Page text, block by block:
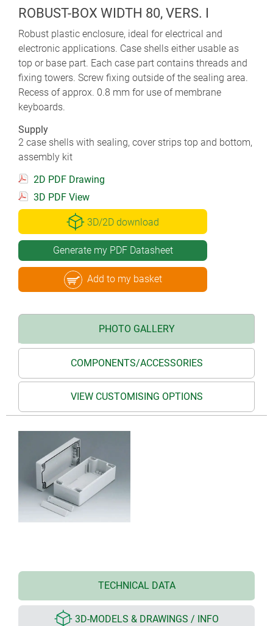
ROBUST-BOX WIDTH 80, VERS. I
Robust plastic enclosure, ideal for electrical and
electronic applications. Case shells either usable as
top or base part. Each case part contains threads and
fixing towers. Screw fixing outside of the sealing area.
Recess of approx. 0.8 mm for use of membrane
keyboards.
Supply
2 case shells with sealing, cover strips top and bottom,
assembly kit
2D PDF Drawing
3D PDF View
3D/2D download
Generate my PDF Datasheet
Add to my basket
PHOTO GALLERY
COMPONENTS/ACCESSORIES
VIEW CUSTOMISING OPTIONS
TECHNICAL DATA
3D-MODELS & DRAWINGS / INFO